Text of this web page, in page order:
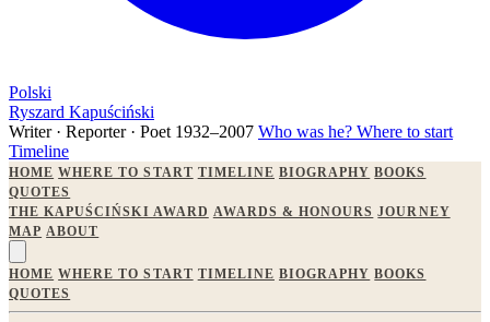
Polski
Ryszard Kapuściński
Writer · Reporter · Poet 1932–2007 Who was he? Where to start
Timeline
HOME WHERE TO START TIMELINE BIOGRAPHY BOOKS
QUOTES
THE KAPUŚCIŃSKI AWARD AWARDS & HONOURS JOURNEY
MAP ABOUT
HOME WHERE TO START TIMELINE BIOGRAPHY BOOKS
QUOTES